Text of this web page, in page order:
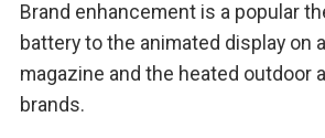
Brand enhancement is a popular
battery to the animated display on
magazine and the heated outdoor
brands.